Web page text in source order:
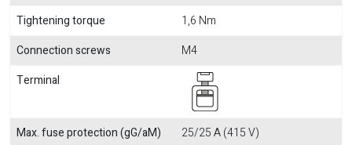
Tightening torque
1,6 Nm
Connection screws
M4
Terminal
Max. fuse protection (gG/aM)
25/25 A (415 V)